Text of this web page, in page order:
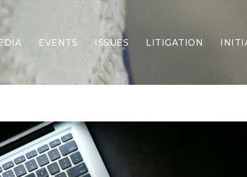
EVENTS ISSUES
Border Security
Economy
Family
LITIGATION